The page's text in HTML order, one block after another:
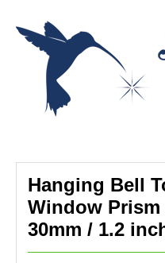
Hanging Bell
Window
30mm / 1.2